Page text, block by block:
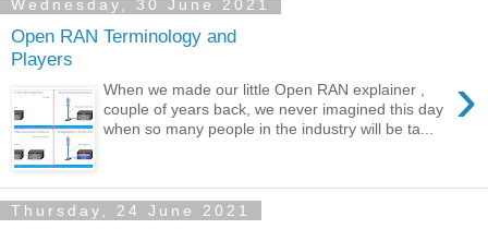
Wednesday, 30 June 2021
Open RAN Terminology and
Players
›
When we made our little Open RAN explainer ,
couple of years back, we never imagined this day
when so many people in the industry will be ta...
Thursday, 24 June 2021